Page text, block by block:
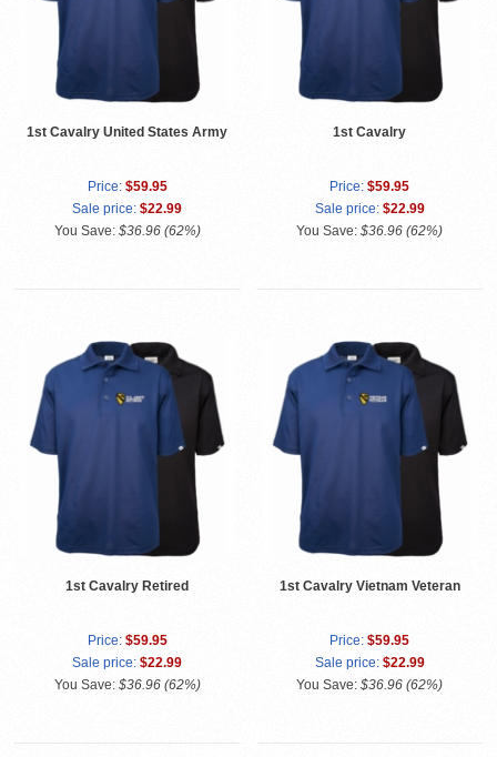
1st Cavalry United States Army
Price: $59.95
Sale price: $22.99
You Save: $36.96 (62%)
1st Cavalry
Price: $59.95
Sale price: $22.99
You Save:$36.96 (62%)
1st Cavalry Retired
Price: $59.95
Sale price: $22.99
You Save: $36.96 (62%)
1st Cavalry Vietnam Veteran
Price: $59.95
Sale price: $22.99
You Save:$36.96 (62%)